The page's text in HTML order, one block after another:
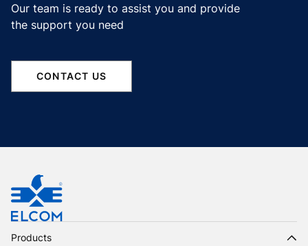
Our team is ready to assist you and provide
the support you need
CONTACT US
Products